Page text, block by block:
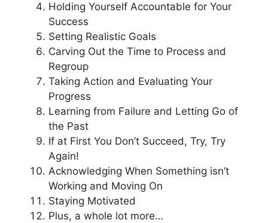
Holding Yourself Accountable for Your
Success
Setting Realistic Goals
Carving Out the Time to Process and
Regroup
Taking Action and Evaluating Your
Progress
Learning from Failure and Letting Go of
the Past
If at First You Don’t Succeed, Try, Try
Again!
Acknowledging When Something isn’t
Working and Moving On
Staying Motivated
Plus, a whole lot more…